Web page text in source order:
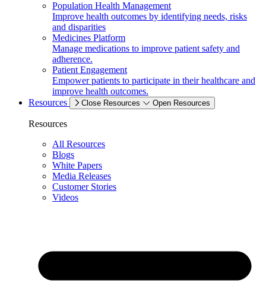
Population Health Management
Improve health outcomes by identifying needs, risks
and disparities
Medicines Platform
Manage medications to improve patient safety and
adherence.
Patient Engagement
Empower patients to participate in their healthcare and
improve health outcomes.
Resources
Close Resources Open Resources
Resources
All Resources
Blogs
White Papers
Media Releases
Customer Stories
Videos